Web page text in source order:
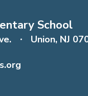
School
Union, NJ